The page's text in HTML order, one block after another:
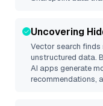
Uncovering
Vector search
unstructured data.
AI apps generate
recommendations,